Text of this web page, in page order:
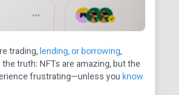
trading, lending, or borrowing,
truth: NFTs are amazing, but the
frustrating—unless you know